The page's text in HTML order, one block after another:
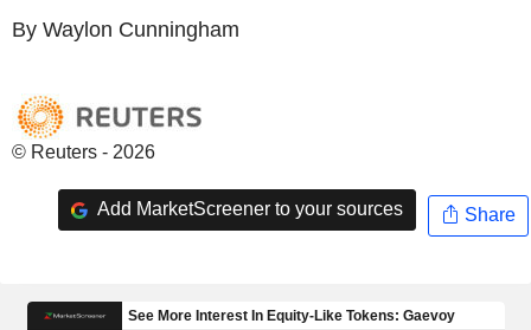
By Waylon Cunningham
© Reuters - 2026
Add MarketScreener to your sources Share